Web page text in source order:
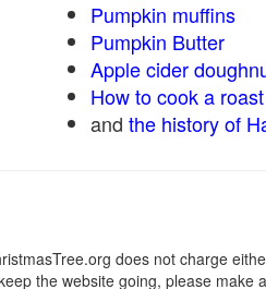
Pumpkin muffins
Pumpkin Butter
Apple cider
How to cook a
and the history of
does not charge
the website going, please